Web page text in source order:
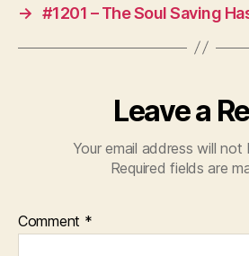
→ #1201 – The Soul Saving
Leave a
Your email address will not
Required fields are
Comment *